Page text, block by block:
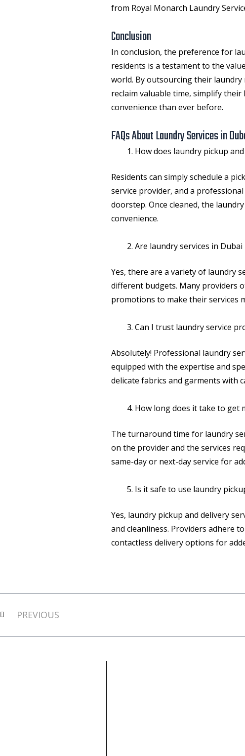
from Royal Monarch Laundry
Conclusion
In conclusion, the preference for
residents is a testament to the
world. By outsourcing their
reclaim valuable time, simplify
convenience than ever before.
FAQs About Laundry Services in
How does laundry pickup
Residents can simply schedule a
service provider, and a
doorstep. Once cleaned, the
convenience.
Are laundry services in
Yes, there are a variety of laundry
different budgets. Many providers
promotions to make their services
Can I trust laundry service
Absolutely! Professional laundry
equipped with the expertise and
delicate fabrics and garments with
How long does it take to get
The turnaround time for laundry
on the provider and the services
same-day or next-day service for
Is it safe to use laundry
Yes, laundry pickup and delivery
and cleanliness. Providers adhere
contactless delivery options for
PREVIOUS